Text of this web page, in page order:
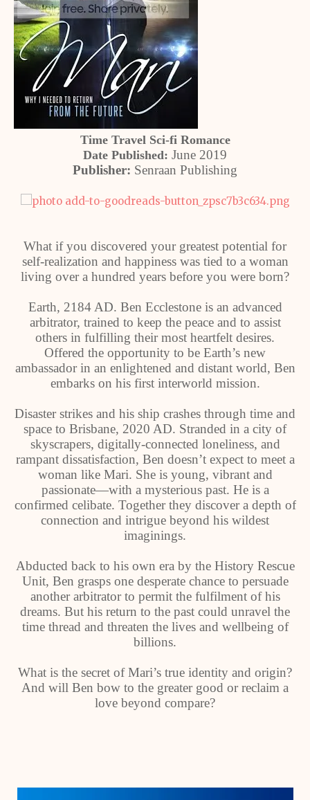
Time Travel Sci-fi Romance
Date Published: June 2019
Publisher: Senraan Publishing
What if you discovered your greatest potential for
self-realization and happiness was tied to a woman
living over a hundred years before you were born?
Earth, 2184 AD. Ben Ecclestone is an advanced
arbitrator, trained to keep the peace and to assist
others in fulfilling their most heartfelt desires.
Offered the opportunity to be Earth’s new
ambassador in an enlightened and distant world, Ben
embarks on his first interworld mission.
Disaster strikes and his ship crashes through time and
space to Brisbane, 2020 AD. Stranded in a city of
skyscrapers, digitally-connected loneliness, and
rampant dissatisfaction, Ben doesn’t expect to meet a
woman like Mari. She is young, vibrant and
passionate—with a mysterious past. He is a
confirmed celibate. Together they discover a depth of
connection and intrigue beyond his wildest
imaginings.
Abducted back to his own era by the History Rescue
Unit, Ben grasps one desperate chance to persuade
another arbitrator to permit the fulfilment of his
dreams. But his return to the past could unravel the
time thread and threaten the lives and wellbeing of
billions.
What is the secret of Mari’s true identity and origin?
And will Ben bow to the greater good or reclaim a
love beyond compare?